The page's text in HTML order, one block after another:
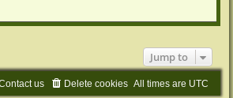
Jump to
All times are UTC
Delete cookies
us